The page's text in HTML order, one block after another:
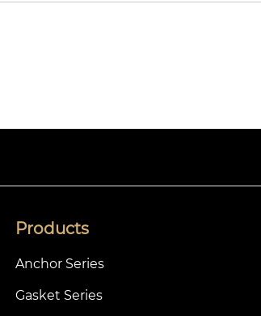
Products
Anchor Series
Gasket Series